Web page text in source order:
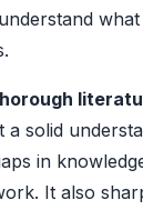
a solid
in
It also